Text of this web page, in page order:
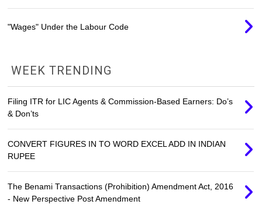
"Wages" Under the Labour Code
WEEK TRENDING
Filing ITR for LIC Agents & Commission-Based Earners: Do’s
& Don’ts
CONVERT FIGURES IN TO WORD EXCEL ADD IN INDIAN
RUPEE
The Benami Transactions (Prohibition) Amendment Act, 2016
- New Perspective Post Amendment